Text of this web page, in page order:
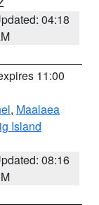
04:18
11:00
, Maalaea
Island
08:16